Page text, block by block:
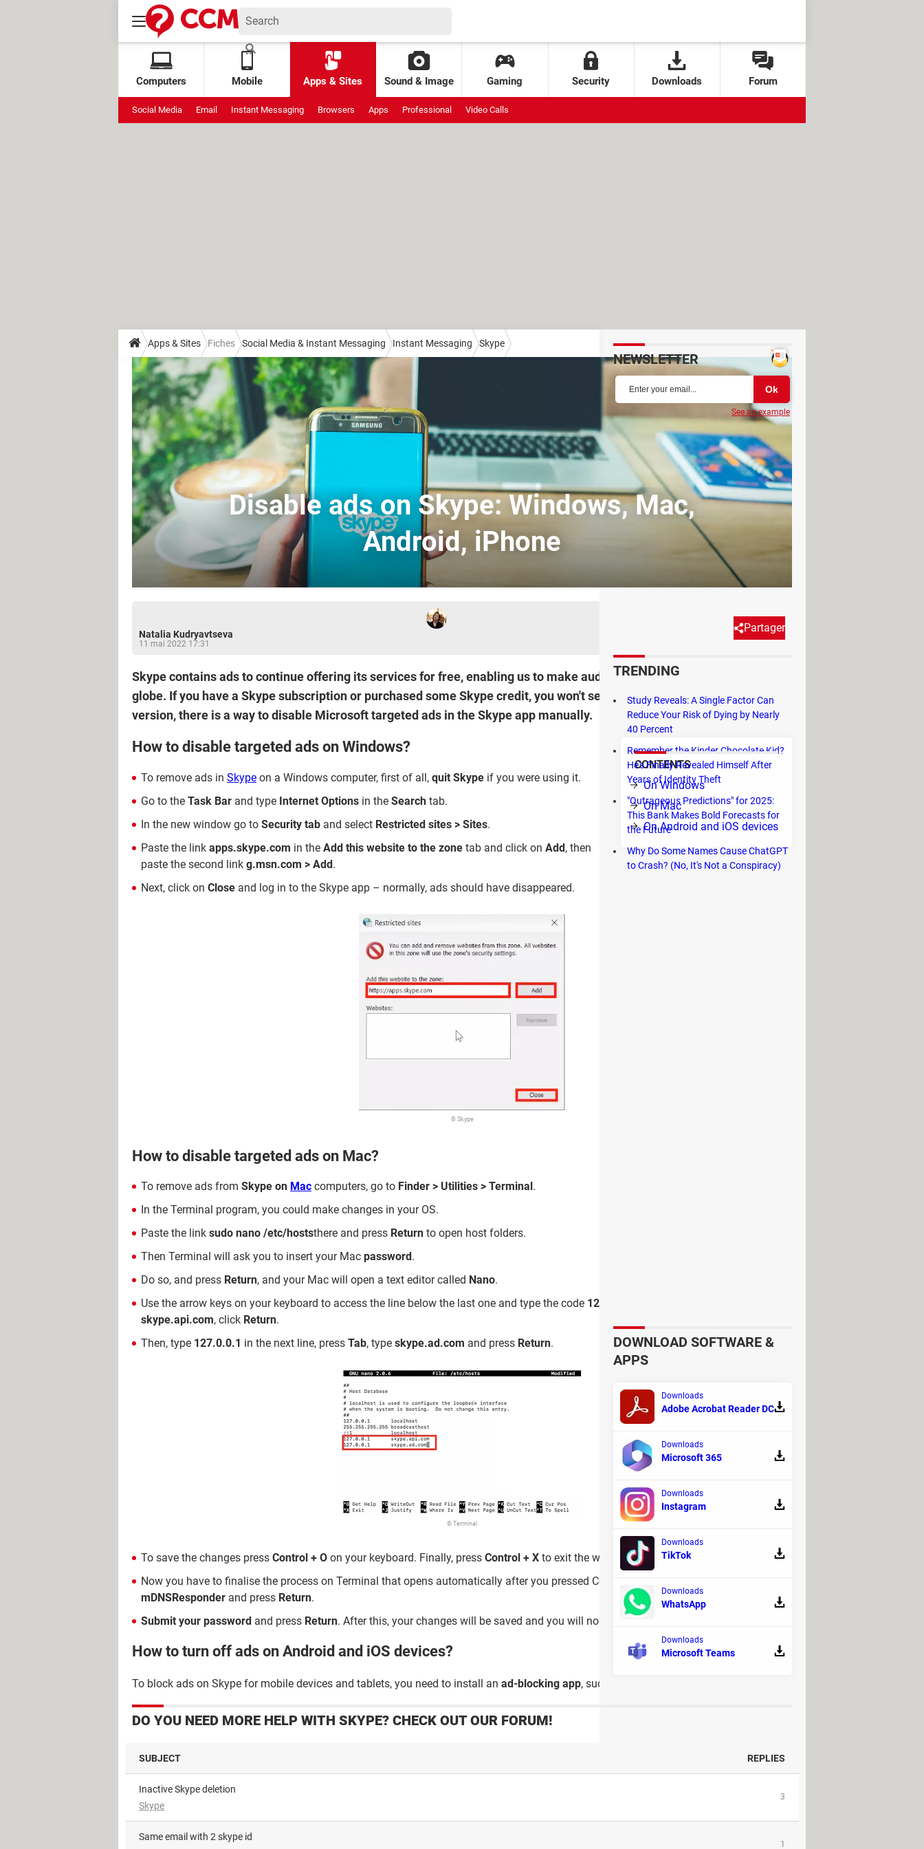
Computers Mobile Apps & Sites Sound & Image Gaming Security Downloads Forum
Social Media Email Instant Messaging Browsers Apps Professional Video Calls
Apps & Sites Fiches Social Media & Instant Messaging Instant Messaging Skype
Disable ads on Skype: Windows, Mac,
Android, iPhone
Natalia Kudryavtseva
11 mai 2022 17:31
Partager
Skype contains ads to continue offering its services for free, enabling us to make audio and video calls all around the
globe. If you have a Skype subscription or purchased some Skype credit, you won't see ads. However, if you use a free
version, there is a way to disable Microsoft targeted ads in the Skype app manually.
CONTENTS
On Windows
On Mac
On Android and iOS devices
How to disable targeted ads on Windows?
To remove ads in Skype on a Windows computer, first of all, quit Skype if you were using it.
Go to the Task Bar and type Internet Options in the Search tab.
In the new window go to Security tab and select Restricted sites > Sites.
Paste the link apps.skype.com in the Add this website to the zone tab and click on Add, then
paste the second link g.msn.com > Add.
Next, click on Close and log in to the Skype app – normally, ads should have disappeared.
© Skype
How to disable targeted ads on Mac?
To remove ads from Skype on Mac computers, go to Finder > Utilities > Terminal.
In the Terminal program, you could make changes in your OS.
Paste the link sudo nano /etc/hoststhere and press Return to open host folders.
Then Terminal will ask you to insert your Mac password.
Do so, and press Return, and your Mac will open a text editor called Nano.
Use the arrow keys on your keyboard to access the line below the last one and type the code 127.0.0.1
skype.api.com, click Return.
Then, type 127.0.0.1 in the next line, press Tab, type skype.ad.com and press Return.
© Terminal
To save the changes press Control + O on your keyboard. Finally, press Control + X to exit the window.
Now you have to finalise the process on Terminal that opens automatically after you pressed Control + X. Type
mDNSResponder and press Return.
Submit your password and press Return. After this, your changes will be saved and you will no longer see ads on Skype.
How to turn off ads on Android and iOS devices?
To block ads on Skype for mobile devices and tablets, you need to install an ad-blocking app, such as
DO YOU NEED MORE HELP WITH SKYPE? CHECK OUT OUR FORUM!
SUBJECT REPLIES
Inactive Skype deletion
Skype
3
Same email with 2 skype id
1
NEWSLETTER
See an example
TRENDING
Study Reveals: A Single Factor Can
Reduce Your Risk of Dying by Nearly
40 Percent
Remember the Kinder Chocolate Kid?
He's Finally Revealed Himself After
Years of Identity Theft
"Outrageous Predictions" for 2025:
This Bank Makes Bold Forecasts for
the Future
Why Do Some Names Cause ChatGPT
to Crash? (No, It's Not a Conspiracy)
DOWNLOAD SOFTWARE &
APPS
Downloads
Adobe Acrobat Reader DC
Downloads
Microsoft 365
Downloads
Instagram
Downloads
TikTok
Downloads
WhatsApp
Downloads
Microsoft Teams